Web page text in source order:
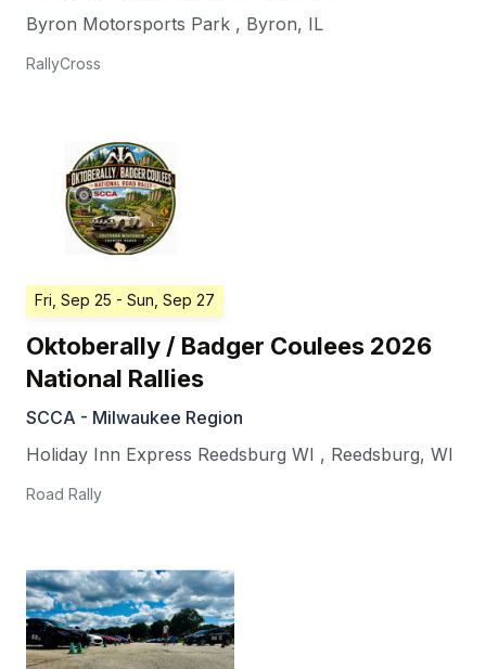
Byron Motorsports Park , Byron, IL
RallyCross
Fri, Sep 25 - Sun, Sep 27
Oktoberally / Badger Coulees 2026
National Rallies
SCCA - Milwaukee Region
Holiday Inn Express Reedsburg WI , Reedsburg, WI
Road Rally